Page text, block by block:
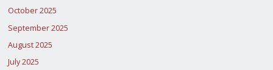
October 2025
September 2025
August 2025
July 2025